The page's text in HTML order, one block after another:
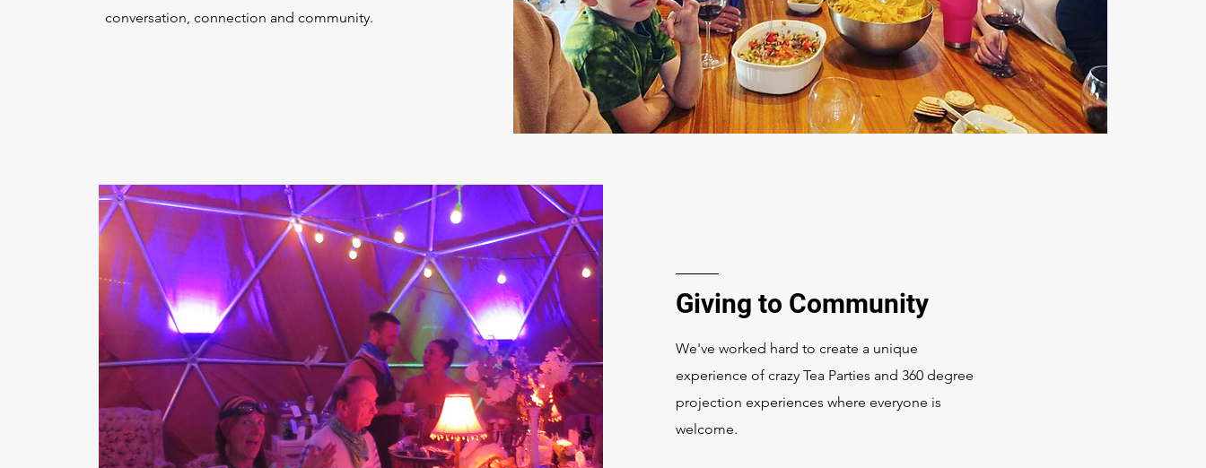
conversation, connection and community.
Giving to Community
We've worked hard to create a unique
experience of crazy Tea Parties and 360 degree
projection experiences where everyone is
welcome.